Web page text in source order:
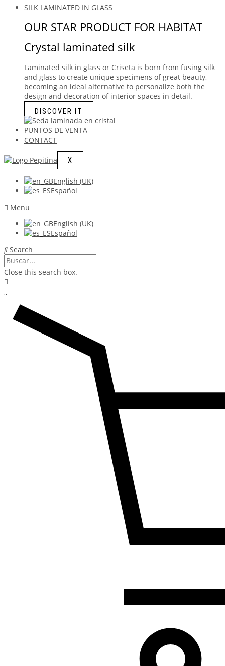
SILK LAMINATED IN GLASS
OUR STAR PRODUCT FOR HABITAT
Crystal laminated silk
Laminated silk in glass or Criseta is born from fusing silk
and glass to create unique specimens of great beauty,
becoming an ideal alternative to personalize both the
design and decoration of interior spaces in detail.
DISCOVER IT
PUNTOS DE VENTA
CONTACT
X
English (UK)
Español
Menu
English (UK)
Español
Search
Close this search box.